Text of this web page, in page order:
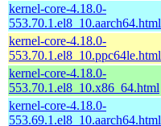
kernel-core-4.18.0-
553.70.1.el8_10.aarch64.html
kernel-core-4.18.0-
553.70.1.el8_10.ppc64le.html
kernel-core-4.18.0-
553.70.1.el8_10.x86_64.html
kernel-core-4.18.0-
553.69.1.el8_10.aarch64.html